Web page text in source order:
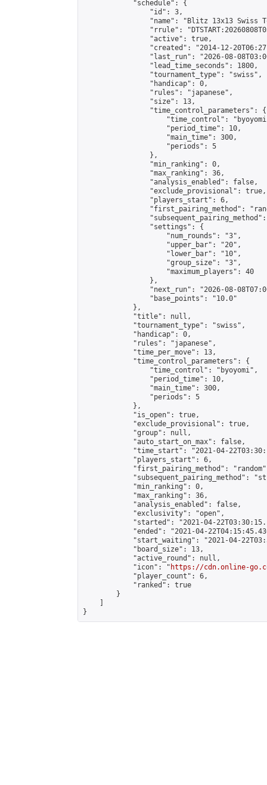
            "schedule": {
                "id": 3,
"name": "Blitz 13x13 Swiss
"rrule":
                "active": true,
"created": "2014-12-
"last_run": "2026-08-
                "lead_time_seconds": 1800,
                "tournament_type": "swiss",
                "handicap": 0,
                "rules": "japanese",
                "size": 13,
                "time_control_parameters": {
"time_control":
                    "period_time": 10,
                    "main_time": 300,
                    "periods": 5
                },
                "min_ranking": 0,
                "max_ranking": 36,
                "analysis_enabled": false,
                "exclude_provisional": true,
                "players_start": 6,
"first_pairing_method":
                "settings": {
                    "num_rounds": "3",
                    "upper_bar": "20",
                    "lower_bar": "10",
                    "group_size": "3",
                    "maximum_players": 40
                },
"next_run": "2026-08-
                "base_points": "10.0"
            },
            "title": null,
            "tournament_type": "swiss",
            "handicap": 0,
            "rules": "japanese",
            "time_per_move": 13,
            "time_control_parameters": {
                "time_control": "byoyomi",
                "period_time": 10,
                "main_time": 300,
                "periods": 5
            },
            "is_open": true,
            "exclude_provisional": true,
            "group": null,
            "auto_start_on_max": false,
"time_start": "2021-04-
            "players_start": 6,
"first_pairing_method":
"subsequent_pairing_method":
            "min_ranking": 0,
            "max_ranking": 36,
            "analysis_enabled": false,
            "exclusivity": "open",
"started": "2021-04-
"ended": "2021-04-
"start_waiting": "2021-04-
            "board_size": 13,
            "active_round": null,
            "icon": "
https://cdn.online-
            "player_count": 6,
            "ranked": true
        }
}